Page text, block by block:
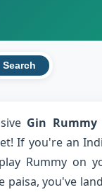
Search
Gin Rummy
If you're an
Rummy on
paisa, you've